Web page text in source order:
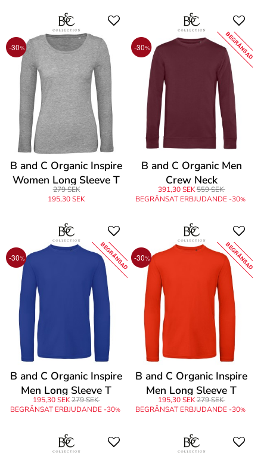
-30%
B and C Organic Inspire
Women Long Sleeve T
279 SEK
195,30 SEK
-30% BEGRÄNSAD
B and C Organic Men
Crew Neck
391,30 SEK559 SEK
BEGRÄNSAT ERBJUDANDE -30%
-30% BEGRÄNSAD
B and C Organic Inspire
Men Long Sleeve T
195,30 SEK279 SEK
BEGRÄNSAT ERBJUDANDE -30%
-30% BEGRÄNSAD
B and C Organic Inspire
Men Long Sleeve T
195,30 SEK279 SEK
BEGRÄNSAT ERBJUDANDE -30%